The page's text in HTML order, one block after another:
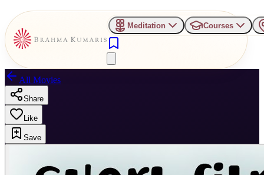
Meditation Courses
All Movies
Share
Like
Save